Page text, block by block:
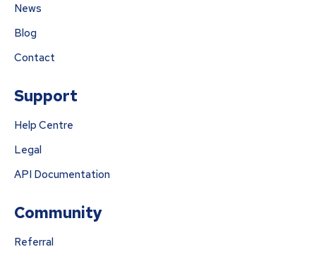
News
Blog
Contact
Support
Help Centre
Legal
API Documentation
Community
Referral